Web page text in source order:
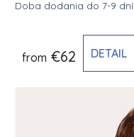
Doba dodania do 7-9 dní.
from €62 DETAIL